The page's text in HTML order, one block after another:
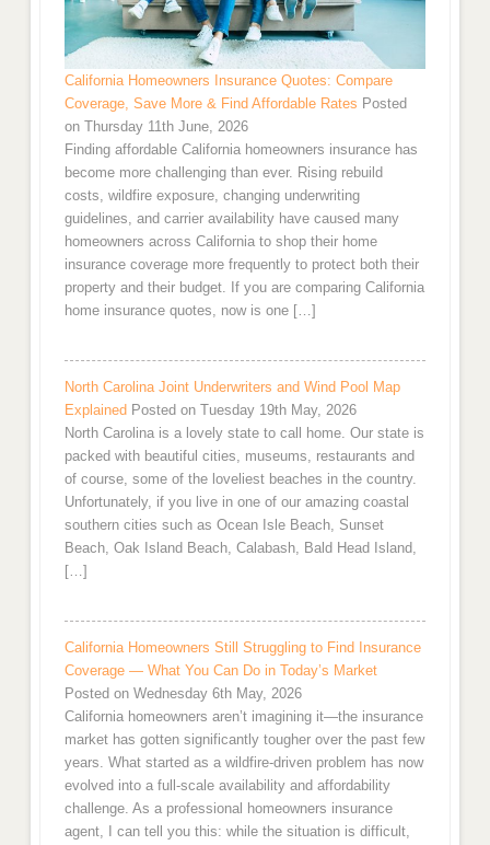
California Homeowners Insurance Quotes: Compare
Coverage, Save More & Find Affordable Rates Posted
on Thursday 11th June, 2026
Finding affordable California homeowners insurance has
become more challenging than ever. Rising rebuild
costs, wildfire exposure, changing underwriting
guidelines, and carrier availability have caused many
homeowners across California to shop their home
insurance coverage more frequently to protect both their
property and their budget. If you are comparing California
home insurance quotes, now is one […]
North Carolina Joint Underwriters and Wind Pool Map
Explained Posted on Tuesday 19th May, 2026
North Carolina is a lovely state to call home. Our state is
packed with beautiful cities, museums, restaurants and
of course, some of the loveliest beaches in the country.
Unfortunately, if you live in one of our amazing coastal
southern cities such as Ocean Isle Beach, Sunset
Beach, Oak Island Beach, Calabash, Bald Head Island,
[…]
California Homeowners Still Struggling to Find Insurance
Coverage — What You Can Do in Today’s Market
Posted on Wednesday 6th May, 2026
California homeowners aren’t imagining it—the insurance
market has gotten significantly tougher over the past few
years. What started as a wildfire-driven problem has now
evolved into a full-scale availability and affordability
challenge. As a professional homeowners insurance
agent, I can tell you this: while the situation is difficult,